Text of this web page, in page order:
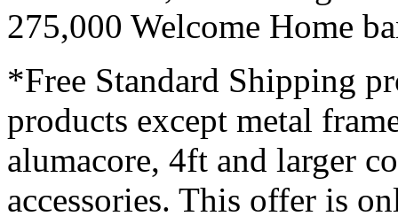
275,000 Welcome Home
*Free Standard Shipping
products except metal
alumacore, 4ft and larger
accessories. This offer is